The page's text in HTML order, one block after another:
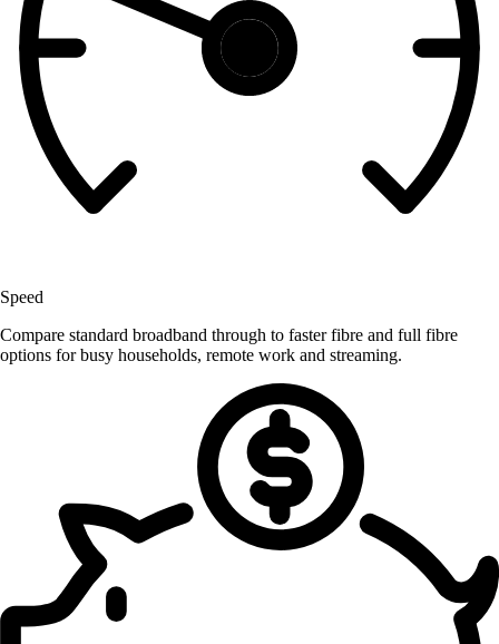
Speed
Compare standard broadband through to faster fibre and full fibre
options for busy households, remote work and streaming.